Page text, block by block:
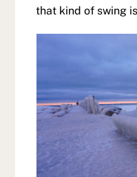
that kind of swing